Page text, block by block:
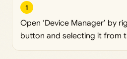
1
Open ‘Device Manager’ by
button and selecting it from